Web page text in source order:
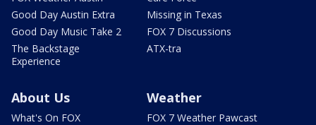
Good Day Austin Extra
Good Day Music Take 2
The Backstage
Experience
Missing in Texas
FOX 7 Discussions
ATX-tra
About Us
What's On FOX
Weather
FOX 7 Weather Pawcast